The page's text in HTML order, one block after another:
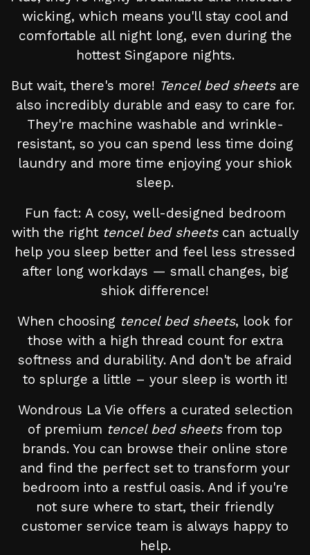
wicking, which means you'll stay cool and
comfortable all night long, even during the
hottest Singapore nights.
But wait, there's more! Tencel bed sheetsare
also incredibly durable and easy to care for.
They're machine washable and wrinkle-
resistant, so you can spend less time doing
laundry and more time enjoying your shiok
sleep.
Fun fact: A cosy, well-designed bedroom
with the right tencel bed sheetscan actually
help you sleep better and feel less stressed
after long workdays — small changes, big
shiok difference!
When choosing tencel bed sheets, look for
those with a high thread count for extra
softness and durability. And don't be afraid
to splurge a little – your sleep is worth it!
Wondrous La Vie offers a curated selection
of premium tencel bed sheetsfrom top
brands. You can browse their online store
and find the perfect set to transform your
bedroom into a restful oasis. And if you're
not sure where to start, their friendly
customer service team is always happy to
help.